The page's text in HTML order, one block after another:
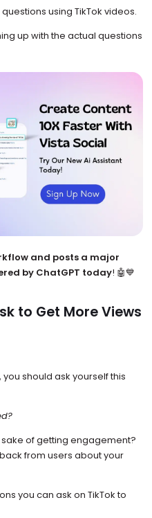
using TikTok videos.
up with the actual questions
and posts a major
by ChatGPT today! 🤖💙
to Get More Views
should ask yourself this
of getting engagement?
from users about your
you can ask on TikTok to